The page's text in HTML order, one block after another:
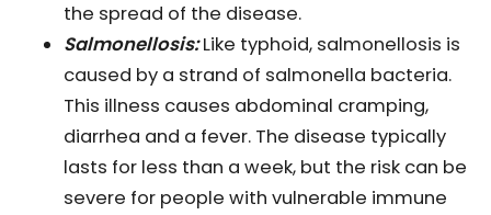
the spread of the disease.
Salmonellosis:Like typhoid, salmonellosis is
caused by a strand of salmonella bacteria.
This illness causes abdominal cramping,
diarrhea and a fever. The disease typically
lasts for less than a week, but the risk can be
severe for people with vulnerable immune